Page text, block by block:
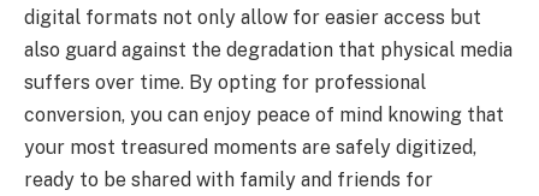
digital formats not only allow for easier access but
also guard against the degradation that physical media
suffers over time. By opting for professional
conversion, you can enjoy peace of mind knowing that
your most treasured moments are safely digitized,
ready to be shared with family and friends for